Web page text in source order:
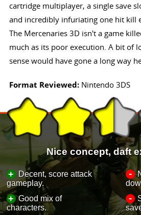
cartridge multiplayer, a single save
and incredibly infuriating one hit kill
The Mercenaries 3D isn't a game
much as its poor execution. A bit of
sense would have gone a long way
Format Reviewed: Nintendo 3DS
Nice concept, daft
+
Decent, score attack
gameplay.
+ Good mix of
characters.
-
-